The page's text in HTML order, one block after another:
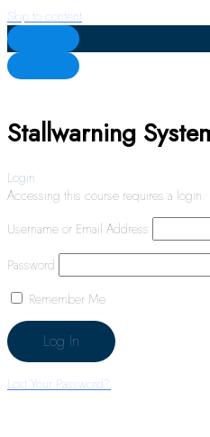
Skip to content
Stallwarning
Login
Accessing this course requires a login.
Username or Email Address
Password
Remember Me
Lost Your Password?